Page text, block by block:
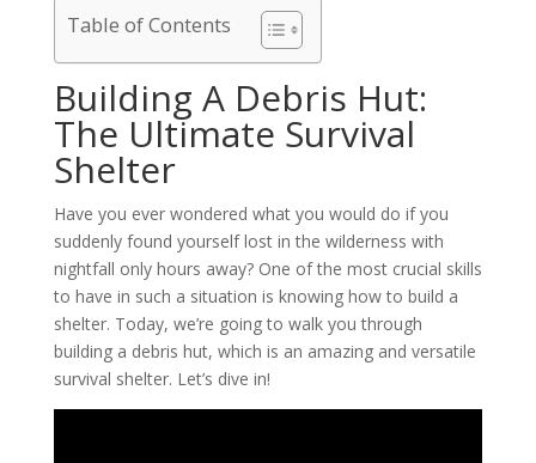
Table of Contents
Building A Debris Hut:
The Ultimate Survival
Shelter
Have you ever wondered what you would do if you
suddenly found yourself lost in the wilderness with
nightfall only hours away? One of the most crucial skills
to have in such a situation is knowing how to build a
shelter. Today, we’re going to walk you through
building a debris hut, which is an amazing and versatile
survival shelter. Let’s dive in!